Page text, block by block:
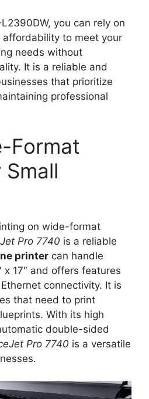
you can rely on
to meet your
needs without
It is a reliable and
that prioritize
professional
Format
on wide-format
Pro 7740 is a reliable
printer can handle
x 17″ and offers features
connectivity. It is
that need to print
With its high
double-sided
Pro 7740 is a versatile